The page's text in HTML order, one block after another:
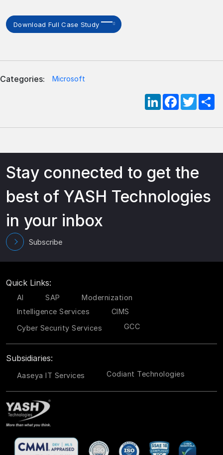
Download Full Case Study
Categories: Microsoft
LinkedInFacebook
Stay connected to get the
best of YASH Technologies
in your inbox
Subscribe
Quick Links:
AI SAP
Modernization
Intelligence Services
CIMS
Cyber Security Services
GCC
Subsidiaries:
Aaseya IT Services Codiant Technologies